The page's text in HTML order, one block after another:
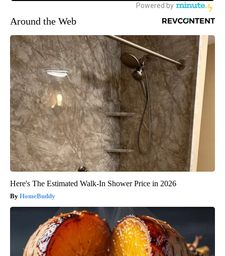
Around the Web
Here's The Estimated Walk-In Shower Price in 2026
HomeBuddy